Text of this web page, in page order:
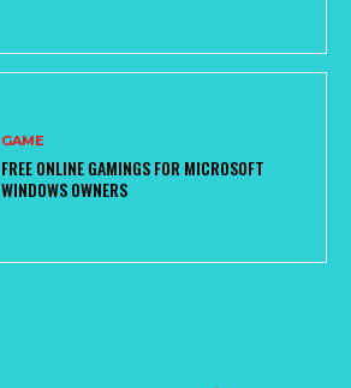
GAME
FREE ONLINE GAMINGS FOR MICROSOFT
WINDOWS OWNERS